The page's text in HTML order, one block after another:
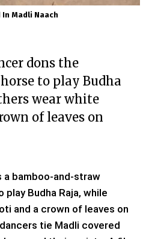
Madli Naach
dons the
to play Budha
wear white
of leaves on
bamboo-and-straw
Budha Raja, while
and a crown of leaves on
tie Madli covered